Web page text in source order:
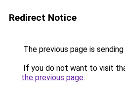
Redirect Notice
The previous page is
If you do not want to visit
the previous page.